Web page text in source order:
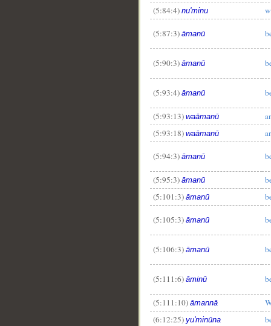
(5:84:4) nu'minu
(5:87:3) āmanū
(5:90:3) āmanū
(5:93:4) āmanū
(5:93:13) waāmanū
(5:93:18) waāmanū
(5:94:3) āmanū
(5:95:3) āmanū
(5:101:3) āmanū
(5:105:3) āmanū
(5:106:3) āmanū
(5:111:6) āminū
(5:111:10) āmannā
(6:12:25) yu'minūna